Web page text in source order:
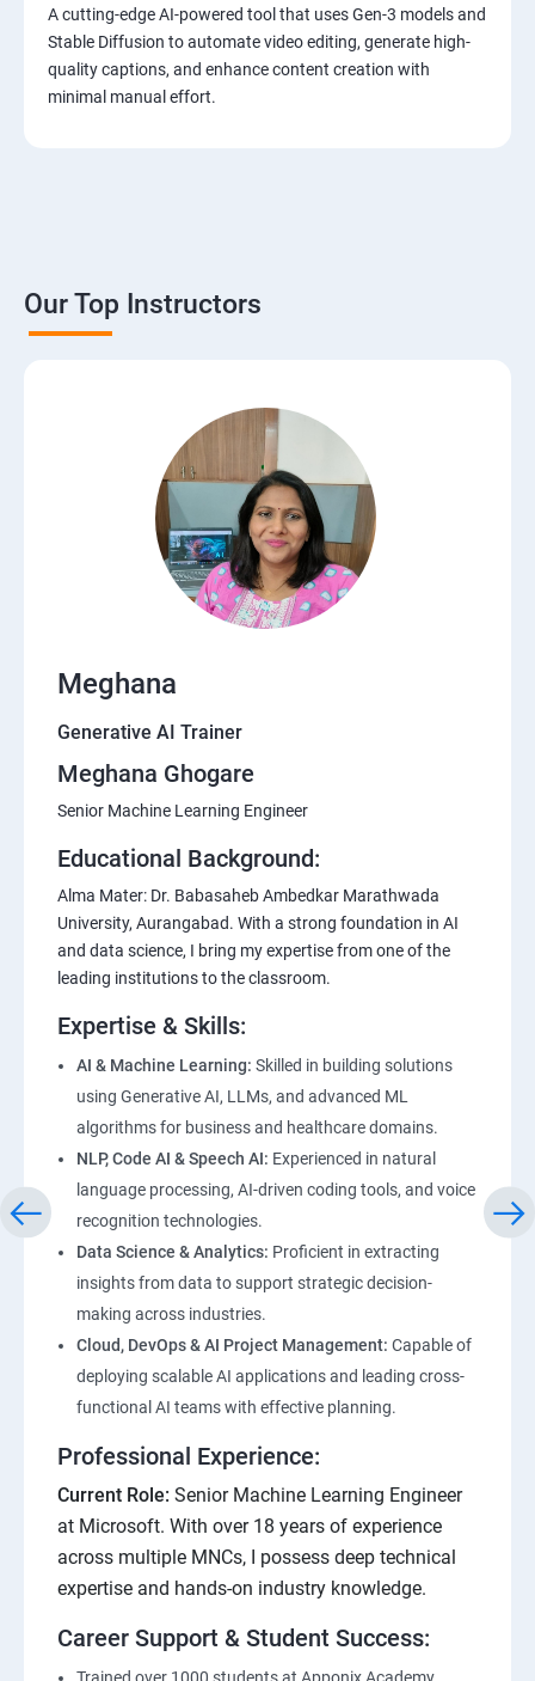
A cutting-edge AI-powered tool that uses Gen-3 models and
Stable Diffusion to automate video editing, generate high-
quality captions, and enhance content creation with
minimal manual effort.
Our Top Instructors
Meghana
Generative AI Trainer
Meghana Ghogare
Senior Machine Learning Engineer
Educational Background:
Alma Mater: Dr. Babasaheb Ambedkar Marathwada
University, Aurangabad. With a strong foundation in AI
and data science, I bring my expertise from one of the
leading institutions to the classroom.
Expertise & Skills:
AI & Machine Learning: Skilled in building solutions
using Generative AI, LLMs, and advanced ML
algorithms for business and healthcare domains.
NLP, Code AI & Speech AI: Experienced in natural
language processing, AI-driven coding tools, and voice
recognition technologies.
Data Science & Analytics: Proficient in extracting
insights from data to support strategic decision-
making across industries.
Cloud, DevOps & AI Project Management: Capable of
deploying scalable AI applications and leading cross-
functional AI teams with effective planning.
Professional Experience:
Current Role: Senior Machine Learning Engineer
at Microsoft. With over 18 years of experience
across multiple MNCs, I possess deep technical
expertise and hands-on industry knowledge.
Career Support & Student Success: